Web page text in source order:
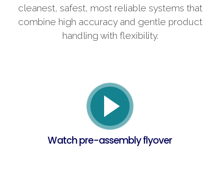
cleanest, safest, most reliable systems that
combine high accuracy and gentle product
handling with flexibility.
Watch pre-assembly flyover